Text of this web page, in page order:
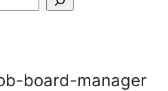
board-manager